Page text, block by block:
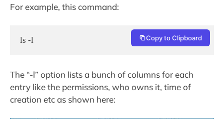
For example, this command:
ls -l Copy to Clipboard
The “-l” option lists a bunch of columns for each
entry like the permissions, who owns it, time of
creation etc as shown here: